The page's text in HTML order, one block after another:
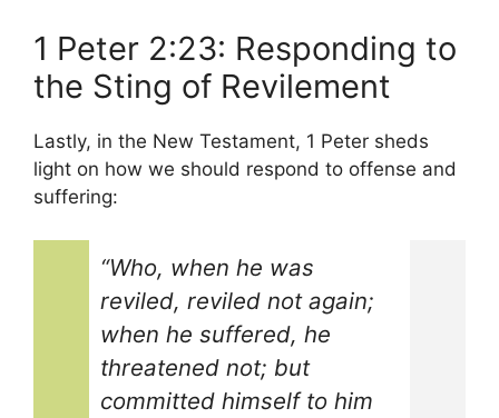
1 Peter 2:23: Responding to
the Sting of Revilement
Lastly, in the New Testament, 1 Peter sheds
light on how we should respond to offense and
suffering:
“Who, when he was
reviled, reviled not again;
when he suffered, he
threatened not; but
committed himself to him